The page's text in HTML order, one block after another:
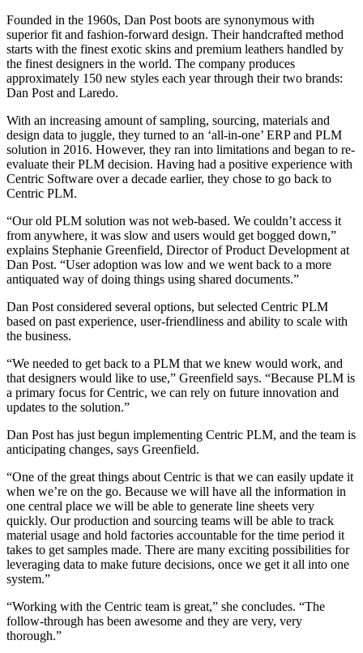
Founded in the 1960s, Dan Post boots are synonymous with
superior fit and fashion-forward design. Their handcrafted method
starts with the finest exotic skins and premium leathers handled by
the finest designers in the world. The company produces
approximately 150 new styles each year through their two brands:
Dan Post and Laredo.
With an increasing amount of sampling, sourcing, materials and
design data to juggle, they turned to an ‘all-in-one’ ERP and PLM
solution in 2016. However, they ran into limitations and began to re-
evaluate their PLM decision. Having had a positive experience with
Centric Software over a decade earlier, they chose to go back to
Centric PLM.
“Our old PLM solution was not web-based. We couldn’t access it
from anywhere, it was slow and users would get bogged down,”
explains Stephanie Greenfield, Director of Product Development at
Dan Post. “User adoption was low and we went back to a more
antiquated way of doing things using shared documents.”
Dan Post considered several options, but selected Centric PLM
based on past experience, user-friendliness and ability to scale with
the business.
“We needed to get back to a PLM that we knew would work, and
that designers would like to use,” Greenfield says. “Because PLM is
a primary focus for Centric, we can rely on future innovation and
updates to the solution.”
Dan Post has just begun implementing Centric PLM, and the team is
anticipating changes, says Greenfield.
“One of the great things about Centric is that we can easily update it
when we’re on the go. Because we will have all the information in
one central place we will be able to generate line sheets very
quickly. Our production and sourcing teams will be able to track
material usage and hold factories accountable for the time period it
takes to get samples made. There are many exciting possibilities for
leveraging data to make future decisions, once we get it all into one
system.”
“Working with the Centric team is great,” she concludes. “The
follow-through has been awesome and they are very, very
thorough.”